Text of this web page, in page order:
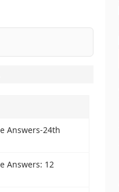
Answers-24th
Answers: 12